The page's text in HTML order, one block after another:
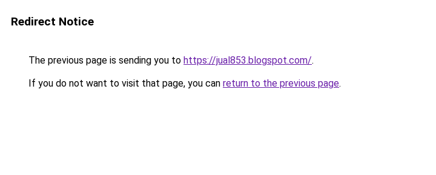
Redirect Notice
The previous page is sending you to https://jual853.blogspot.com/.
If you do not want to visit that page, you can return to the previous page.